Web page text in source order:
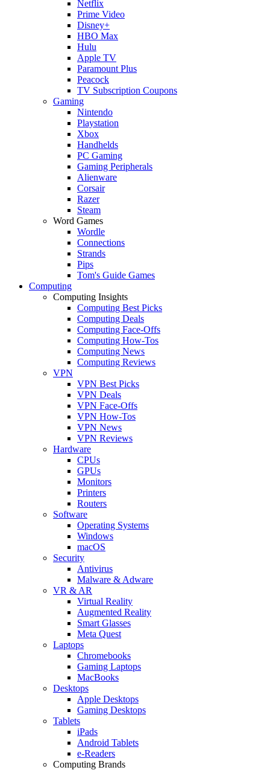
Netflix
Prime Video
Disney+
HBO Max
Hulu
Apple TV
Paramount Plus
Peacock
TV Subscription Coupons
Gaming
Nintendo
Playstation
Xbox
Handhelds
PC Gaming
Gaming Peripherals
Alienware
Corsair
Razer
Steam
Word Games
Wordle
Connections
Strands
Pips
Tom's Guide Games
Computing
Computing Insights
Computing Best Picks
Computing Deals
Computing Face-Offs
Computing How-Tos
Computing News
Computing Reviews
VPN
VPN Best Picks
VPN Deals
VPN Face-Offs
VPN How-Tos
VPN News
VPN Reviews
Hardware
CPUs
GPUs
Monitors
Printers
Routers
Software
Operating Systems
Windows
macOS
Security
Antivirus
Malware & Adware
VR & AR
Virtual Reality
Augmented Reality
Smart Glasses
Meta Quest
Laptops
Chromebooks
Gaming Laptops
MacBooks
Desktops
Apple Desktops
Gaming Desktops
Tablets
iPads
Android Tablets
e-Readers
Computing Brands